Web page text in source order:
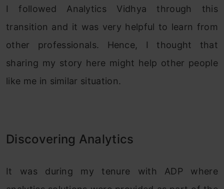
I followed Analytics Vidhya through this
transition and it was very helpful to learn from
other professionals. Hence, I thought that
sharing my story here might help other people
like me in similar situation.
Discovering Analytics
It was during my tenure with ADP where